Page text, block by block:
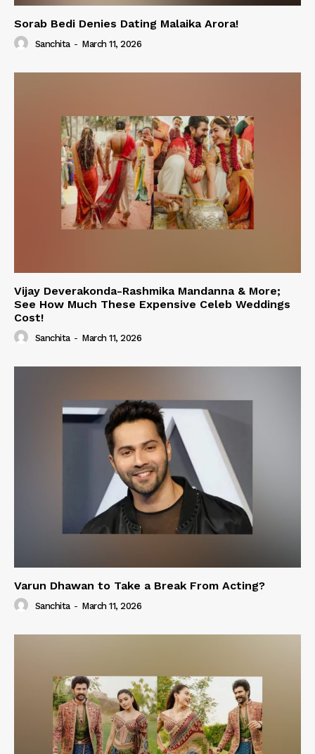
Sorab Bedi Denies Dating Malaika Arora!
Sanchita - March 11, 2026
Vijay Deverakonda-Rashmika Mandanna & More;
See How Much These Expensive Celeb Weddings
Cost!
Sanchita - March 11, 2026
Varun Dhawan to Take a Break From Acting?
Sanchita - March 11, 2026